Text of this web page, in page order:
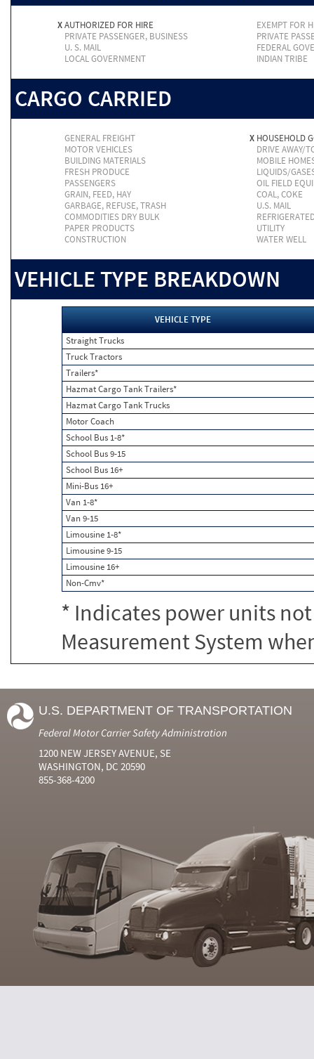
XAUTHORIZED FOR HIRE
EXEMPT FOR
PRIVATE PASSENGER, BUSINESS
PRIVATE
U. S. MAIL
FEDERAL
LOCAL GOVERNMENT
INDIAN TRIBE
CARGO CARRIED
GENERAL FREIGHT X HOUSEHOLD
MOTOR VEHICLES
DRIVE AWAY/
BUILDING MATERIALS
MOBILE
FRESH PRODUCE
LIQUIDS/
PASSENGERS
OIL FIELD
GRAIN, FEED, HAY
COAL, COKE
GARBAGE, REFUSE, TRASH
U.S. MAIL
COMMODITIES DRY BULK
PAPER PRODUCTS
UTILITY
CONSTRUCTION
WATER WELL
VEHICLE TYPE BREAKDOWN
VEHICLE TYPE
Straight Trucks
Truck Tractors
Trailers*
Hazmat Cargo Tank Trailers*
Hazmat Cargo Tank Trucks
Motor Coach
School Bus 1-8*
School Bus 9-15
School Bus 16+
Mini-Bus 16+
Van 1-8*
Van 9-15
Limousine 1-8*
Limousine 9-15
Limousine 16+
Non-Cmv*
* Indicates power units
Measurement System
U.S. DEPARTMENT OF TRANSPORTATION
Federal Motor Carrier Safety Administration
1200 NEW JERSEY AVENUE, SE
WASHINGTON, DC 20590
855-368-4200